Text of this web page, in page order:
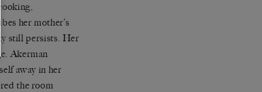
her mother’s
still persists. Her
Akerman
away in her
the room